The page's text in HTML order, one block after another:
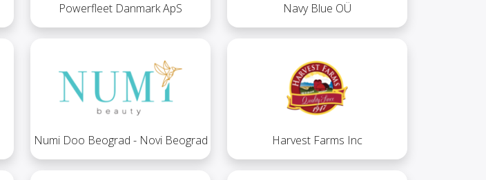
Powerfleet Danmark ApS Navy Blue OÜ
Numi Doo Beograd - Novi Beograd Harvest Farms Inc